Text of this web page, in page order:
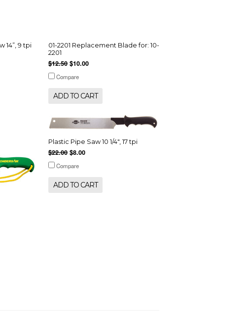
14”, 9 tpi
01-2201 Replacement Blade for: 10-
2201
$12.50 $10.00
Compare
ADD TO CART
Plastic Pipe Saw 10 1/4", 17 tpi
$22.00 $8.00
Compare
ADD TO CART